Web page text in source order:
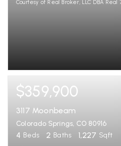
Courtesy of Real Broker, LLC DBA Real
$359,900
3117 Moonbeam
Colorado Springs, CO 80916
4 Beds 2 Baths 1,227 Sqft